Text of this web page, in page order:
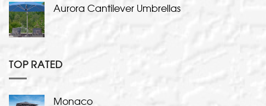
Aurora Cantilever Umbrellas
TOP RATED
Monaco